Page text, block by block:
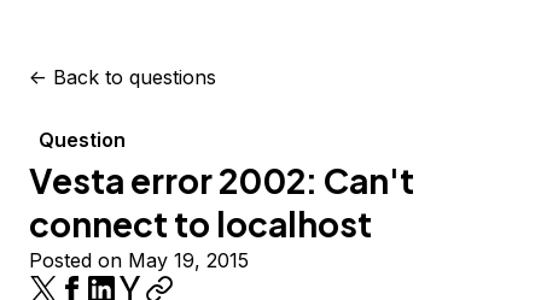
<- Back to questions
Question
Vesta error 2002: Can't
connect to localhost
Posted on May 19, 2015